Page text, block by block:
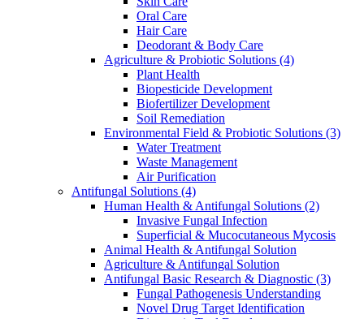
Oral Care
Hair Care
Deodorant & Body Care
Agriculture & Probiotic Solutions (4)
Plant Health
Biopesticide Development
Biofertilizer Development
Soil Remediation
Environmental Field & Probiotic Solutions (3)
Water Treatment
Waste Management
Air Purification
Antifungal Solutions (4)
Human Health & Antifungal Solutions (2)
Invasive Fungal Infection
Superficial & Mucocutaneous Mycosis
Animal Health & Antifungal Solution
Agriculture & Antifungal Solution
Antifungal Basic Research & Diagnostic (3)
Fungal Pathogenesis Understanding
Novel Drug Target Identification